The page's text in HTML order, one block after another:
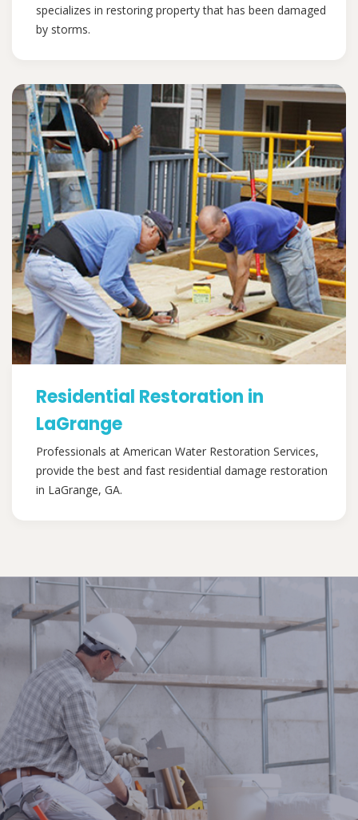
specializes in restoring property that has been damaged
by storms.
Residential Restoration in
LaGrange
Professionals at American Water Restoration Services,
provide the best and fast residential damage restoration
in LaGrange, GA.